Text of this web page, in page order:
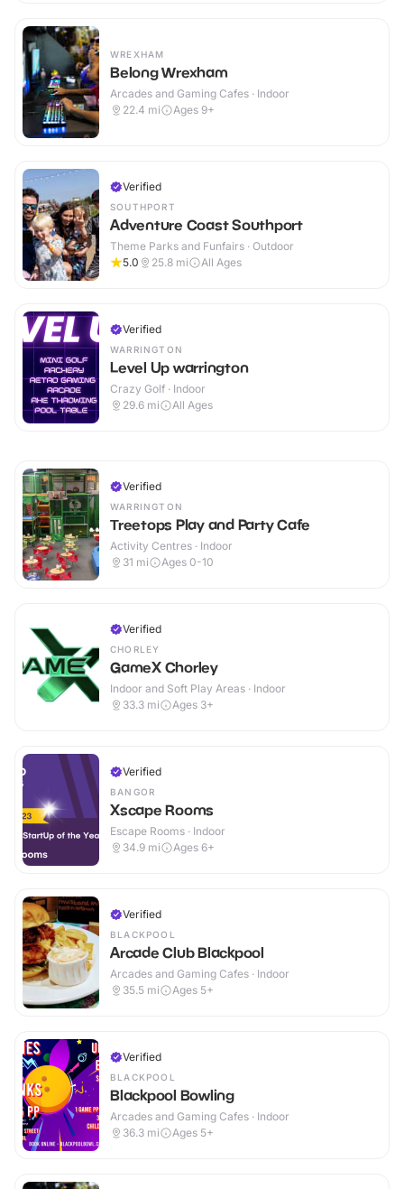
WREXHAM
Belong Wrexham
Arcades and Gaming Cafes · Indoor
22.4 mi Ages 9+
Verified
SOUTHPORT
Adventure Coast Southport
Theme Parks and Funfairs · Outdoor
5.0
25.8 mi All Ages
Verified
WARRINGTON
Level Up warrington
Crazy Golf · Indoor
29.6 mi All Ages
Verified
WARRINGTON
Treetops Play and Party Cafe
Activity Centres · Indoor
31 mi Ages 0-10
Verified
CHORLEY
GameX Chorley
Indoor and Soft Play Areas · Indoor
33.3 mi Ages 3+
Verified
BANGOR
Xscape Rooms
Escape Rooms · Indoor
34.9 mi Ages 6+
Verified
BLACKPOOL
Arcade Club Blackpool
Arcades and Gaming Cafes · Indoor
35.5 mi Ages 5+
Verified
BLACKPOOL
Blackpool Bowling
Arcades and Gaming Cafes · Indoor
36.3 mi Ages 5+